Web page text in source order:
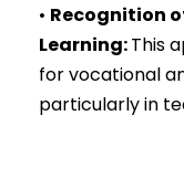
• Recognition
Learning:This
for vocational
particularly in